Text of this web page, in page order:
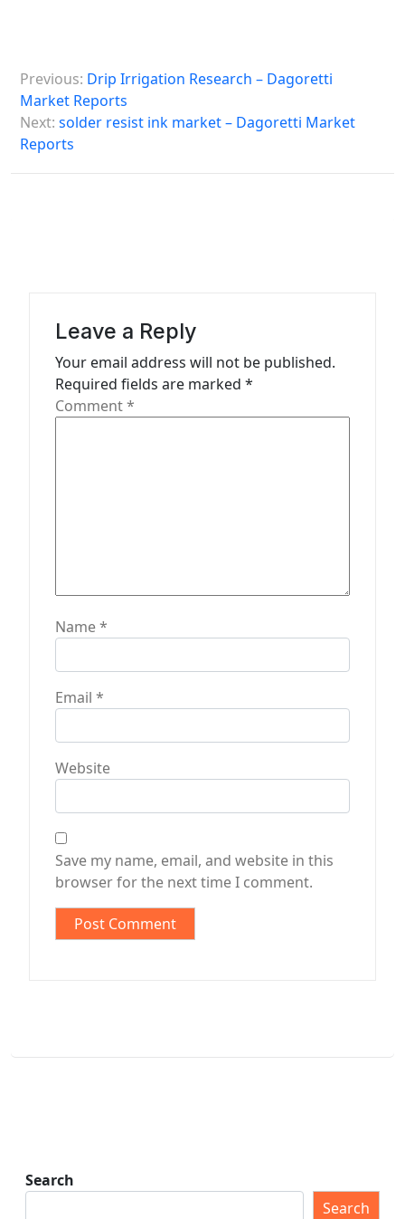
o
s
n
Previous: Drip Irrigation Research – Dagoretti
Market Reports
Next: solder resist ink market – Dagoretti Market
Reports
Leave a Reply
Your email address will not be published.
Required fields are marked *
Comment*
Name*
Email *
Website
Save my name, email, and website in this
browser for the next time I comment.
Search
Search